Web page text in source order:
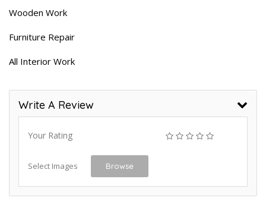
Wooden Work
Furniture Repair
All Interior Work
Write A Review
Your Rating
Select Images Browse